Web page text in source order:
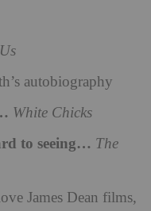
autobiography
White Chicks
to seeing… The
James Dean films,